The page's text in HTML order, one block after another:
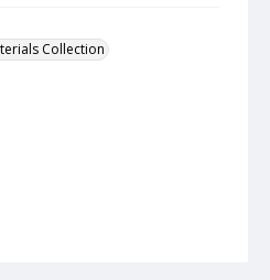
Collection